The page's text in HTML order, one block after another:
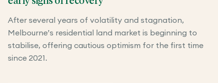
After several years of volatility and stagnation,
Melbourne’s residential land market is beginning to
stabilise, offering cautious optimism for the first time
since 2021.